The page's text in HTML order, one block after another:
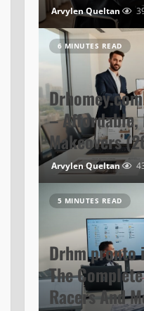
Arvylen Queltan
6 MINUTES READ
– Affordable,
Makeovers
Arvylen Queltan
5 MINUTES READ
Drhm pronto
The
Racers And